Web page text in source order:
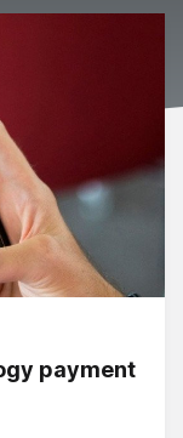
payment